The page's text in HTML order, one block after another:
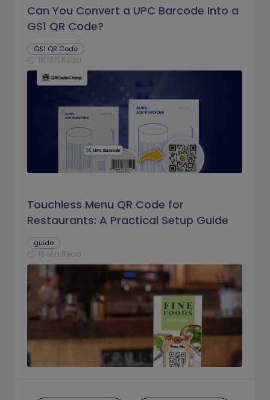
Can You Convert a UPC Barcode Into a
GS1 QR Code?
GS1 QR Code
schedule 16 Min Read
Touchless Menu QR Code for
Restaurants: A Practical Setup Guide
guide
schedule 16 Min Read